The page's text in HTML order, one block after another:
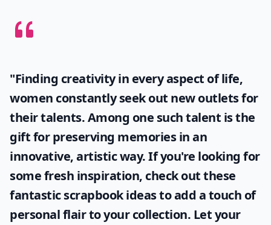
"Finding creativity in every aspect of life,
women constantly seek out new outlets for
their talents. Among one such talent is the
gift for preserving memories in an
innovative, artistic way. If you're looking for
some fresh inspiration, check out these
fantasticscrapbook ideasto add a touch of
personal flair to your collection. Let your